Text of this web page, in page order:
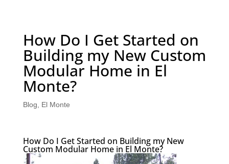
How Do I Get Started on
Building my New Custom
Modular Home in El
Monte?
Blog El Monte
How Do I Get Started on Building my New
Custom Modular Home in El Monte?